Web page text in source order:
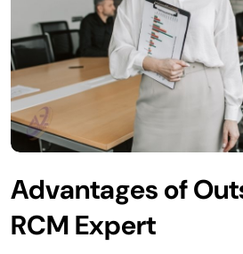
Advantages of
RCM Expert